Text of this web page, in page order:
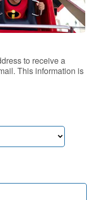
to receive a
This information is